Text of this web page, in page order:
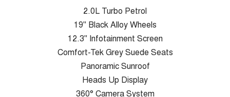
2.0L Turbo Petrol
19" Black Alloy Wheels
12.3" Infotainment Screen
Comfort-Tek Grey Suede Seats
Panoramic Sunroof
Heads Up Display
360° Camera System